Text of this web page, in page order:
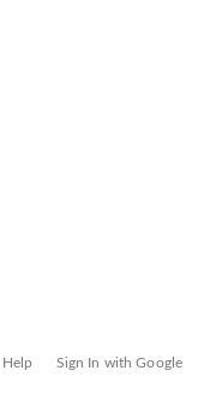
Help Sign In with Google